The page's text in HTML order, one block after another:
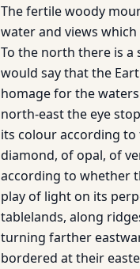
The fertile woody
water and views
To the north there is a
would say that the
homage for the
north-east the eye
its colour according
diamond, of opal, of
according to whether
play of light on its
tablelands, along
turning farther
bordered at their